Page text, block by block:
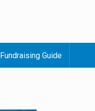
Fundraising Guide